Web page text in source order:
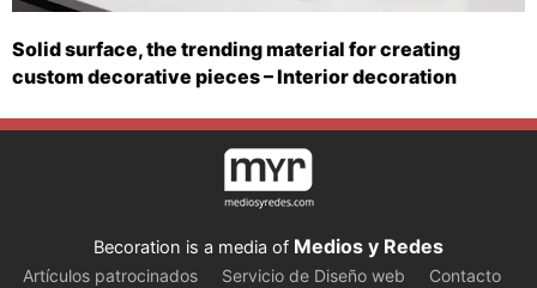
Solid surface, the trending material for creating
custom decorative pieces – Interior decoration
Becoration is a media of Medios y Redes
Artículos patrocinados Servicio de Diseño web
Contacto